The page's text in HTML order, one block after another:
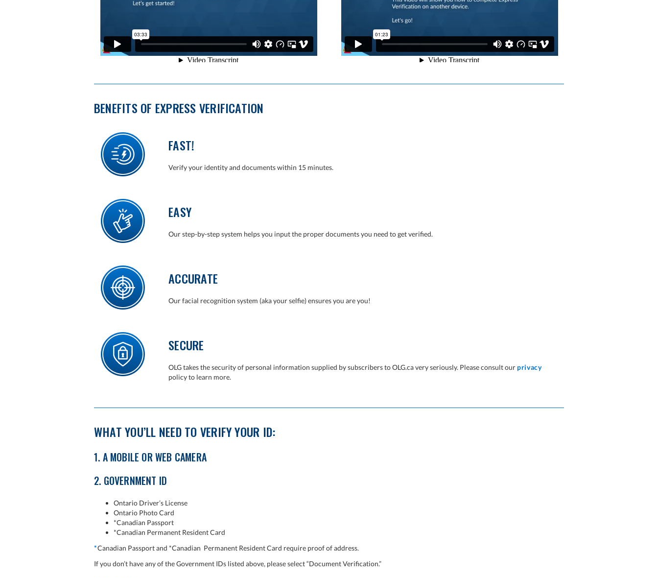
BENEFITS OF EXPRESS VERIFICATION
FAST!
Verify your identity and documents within 15 minutes.
EASY
Our step-by-step system helps you input the proper documents you need to get verified.
ACCURATE
Our facial recognition system (aka your selfie) ensures you are you!
SECURE
OLG takes the security of personal information supplied by subscribers to OLG.ca very seriously. Please consult our privacy
policy to learn more.
WHAT YOU’LL NEED TO VERIFY YOUR ID:
1. A MOBILE OR WEB CAMERA
2. GOVERNMENT ID
Ontario Driver’s License
Ontario Photo Card
*Canadian Passport
*Canadian Permanent Resident Card
*Canadian Passport and *Canadian Permanent Resident Card require proof of address.
If you don’t have any of the Government IDs listed above, please select “Document Verification.”